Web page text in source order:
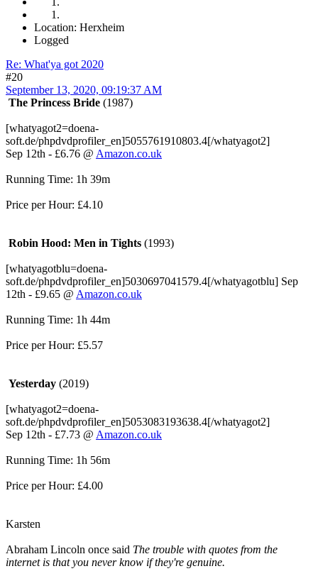
Location: Herxheim
Logged
Re: What'ya got 2020
#20
September 13, 2020, 09:19:37 AM
The Princess Bride (1987)
[whatyagot2=doena-
soft.de/phpdvdprofiler_en]5055761910803.4[/whatyagot2]
Sep 12th - £6.76 @ Amazon.co.uk
Running Time: 1h 39m
Price per Hour: £4.10
Robin Hood: Men in Tights (1993)
[whatyagotblu=doena-
soft.de/phpdvdprofiler_en]5030697041579.4[/whatyagotblu] Sep
12th - £9.65 @ Amazon.co.uk
Running Time: 1h 44m
Price per Hour: £5.57
Yesterday (2019)
[whatyagot2=doena-
soft.de/phpdvdprofiler_en]5053083193638.4[/whatyagot2]
Sep 12th - £7.73 @ Amazon.co.uk
Running Time: 1h 56m
Price per Hour: £4.00
Karsten
Abraham Lincoln once said The trouble with quotes from the
internet is that you never know if they're genuine.